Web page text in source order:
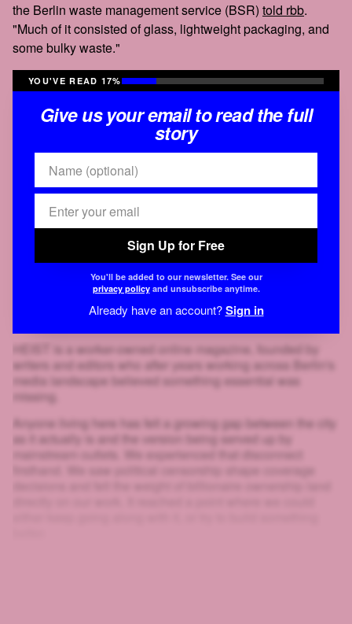
the Berlin waste management service (BSR) told rbb.
"Much of it consisted of glass, lightweight packaging, and
some bulky waste."
YOU'VE READ 17%
Give us your email to read the full
story
Sign Up for Free
You'll be added to our newsletter. See our
privacy policyand unsubscribe anytime.
Already have an account?Sign in
HEIST is a worker-owned online magazine, founded by
writers and editors who after years working across Berlin's
media landscape believed something essential was
missing.
Anyone living here has felt a growing gap between the city
as it actually is and the version being served up by
mainstream outlets. We experienced that disconnect
firsthand. We saw political censorship shape coverage